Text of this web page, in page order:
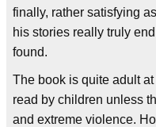
finally, rather satisfying
his stories really truly
found.
The book is quite adult
read by children unless
and extreme violence.